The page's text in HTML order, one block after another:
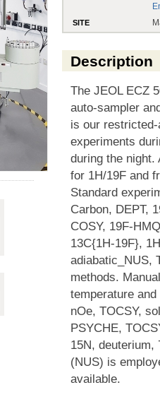
SITE
Description
The JEOL ECZ
auto-sampler
is our
experiments
during the night.
for 1H/19F and
Standard
Carbon, DEPT,
COSY, 19F-
13C{1H-19F},
adiabatic_NUS,
methods.
temperature
nOe, TOCSY,
PSYCHE,
15N, deuterium,
(NUS) is
available.